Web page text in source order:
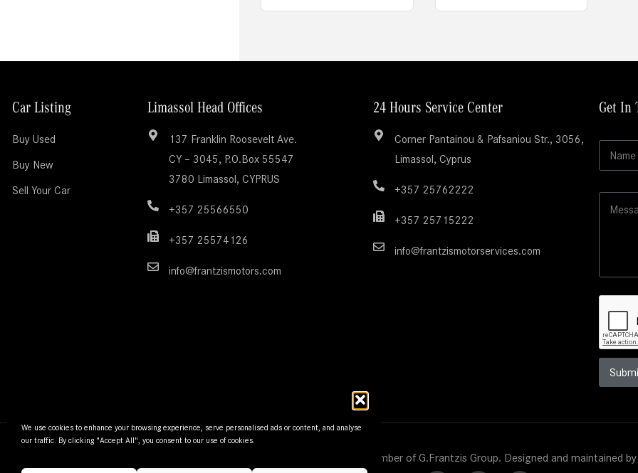
We use cookies to enhance your browsing experience, serve personalised ads or content, and analyse
our traffic. By clicking "Accept All", you consent to our use of cookies.
Car Listing
Buy Used
Buy New
Sell Your Car
Limassol Head Offices
137 Franklin Roosevelt Ave.
CY – 3045, P.O.Box 55547
3780 Limassol, CYPRUS
+357 25566550
+357 25574126
info@frantzismotors.com
24 Hours Service Center
Corner Pantainou & Pafsaniou Str., 3056,
Limassol, Cyprus
+357 25762222
+357 25715222
info@frantzismotorservices.com
Get In
u
e
m
e
N
m
M
e
© Frantzis Motors. Member of G.Frantzis Group. Designed and maintained by